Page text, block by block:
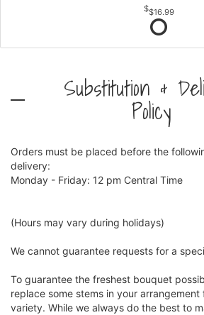
$16.99
Substitution &
Policy
Orders must be placed before the
delivery:
Monday - Friday: 12 pm Central Time
(Hours may vary during holidays)
We cannot guarantee requests for a
To guarantee the freshest bouquet
replace some stems in your
variety. While we always do the best to